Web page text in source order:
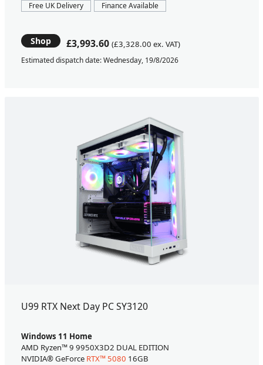
Free UK Delivery Finance Available
Shop £3,993.60 (£3,328.00 ex. VAT)
Estimated dispatch date: Wednesday, 19/8/2026
U99 RTX Next Day PC SY3120
Windows 11 Home
AMD Ryzen™ 9 9950X3D2 DUAL EDITION
NVIDIA® GeForce RTX™ 5080 16GB